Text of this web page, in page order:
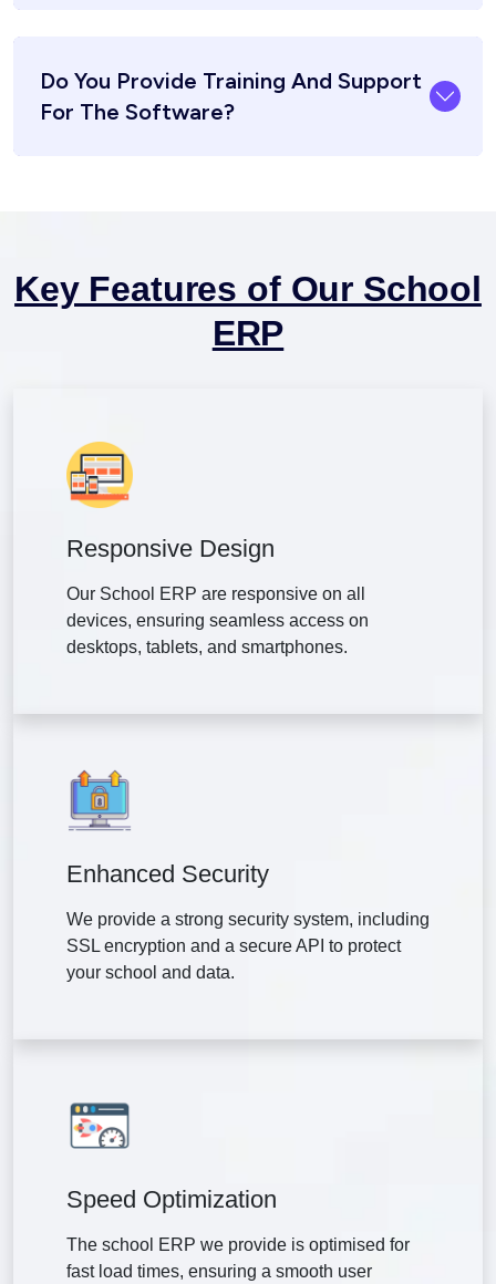
Do You Provide Training And Support
For The Software?
Key Features of Our School
ERP
Responsive Design
Our School ERP are responsive on all
devices, ensuring seamless access on
desktops, tablets, and smartphones.
Enhanced Security
We provide a strong security system, including
SSL encryption and a secure API to protect
your school and data.
Speed Optimization
The school ERP we provide is optimised for
fast load times, ensuring a smooth user